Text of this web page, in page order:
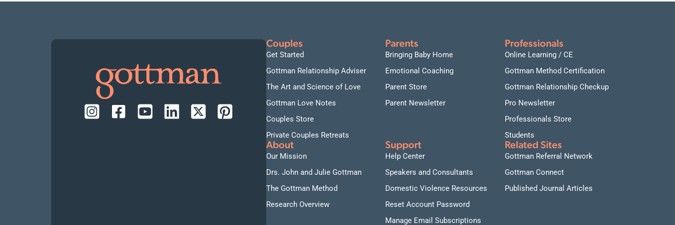
Couples
Get Started
Gottman Relationship Adviser
The Art and Science of Love
Gottman Love Notes
Couples Store
Private Couples Retreats
Parents
Bringing Baby Home
Emotional Coaching
Parent Store
Parent Newsletter
Professionals
Online Learning / CE
Gottman Method Certification
Gottman Relationship Checkup
Pro Newsletter
Professionals Store
Students
About
Our Mission
Drs. John and Julie Gottman
The Gottman Method
Research Overview
Support
Help Center
Speakers and Consultants
Domestic Violence Resources
Reset Account Password
Manage Email Subscriptions
Related Sites
Gottman Referral Network
Gottman Connect
Published Journal Articles